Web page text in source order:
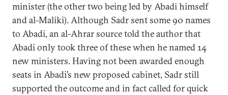
minister (the other two being led by Abadi himself
and al-Maliki). Although Sadr sent some 90 names
to Abadi, an al-Ahrar source told the author that
Abadi only took three of these when he named 14
new ministers. Having not been awarded enough
seats in Abadi’s new proposed cabinet, Sadr still
supported the outcome and in fact called for quick